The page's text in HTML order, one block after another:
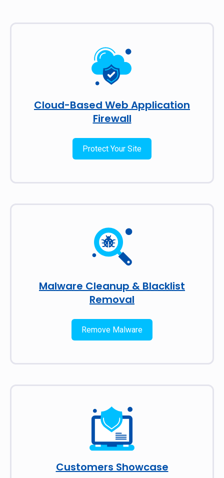
Cloud-Based Web Application
Firewall
Protect Your Site
Malware Cleanup & Blacklist
Removal
Remove Malware
Customers Showcase